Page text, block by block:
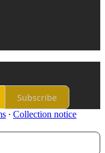
Subscribe
∙ Collection notice